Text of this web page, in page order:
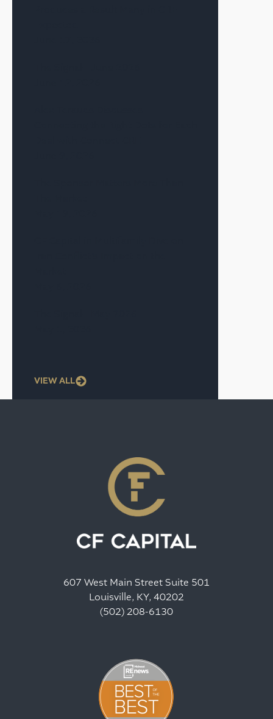
VIEW ALL
607 West Main Street Suite 501
Louisville, KY, 40202
(502) 208-6130